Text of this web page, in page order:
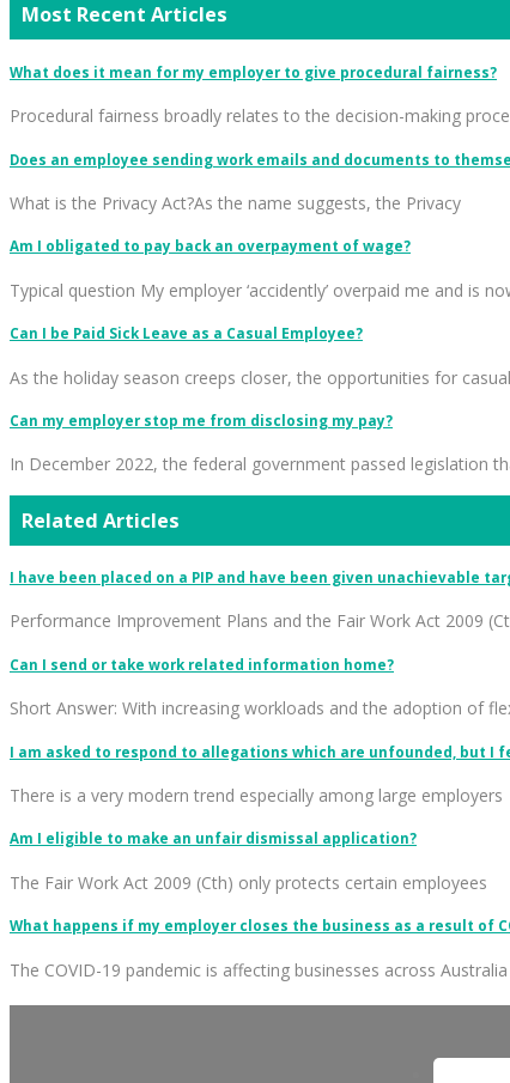
Most Recent Articles
What does it mean for my employer to give procedural fairness?
Procedural fairness broadly relates to the decision-making
Does an employee sending work emails and documents to
What is the Privacy Act?As the name suggests, the Privacy
Am I obligated to pay back an overpayment of wage?
Typical question My employer ‘accidently’ overpaid me and is
Can I be Paid Sick Leave as a Casual Employee?
As the holiday season creeps closer, the opportunities for casual
Can my employer stop me from disclosing my pay?
In December 2022, the federal government passed legislation
Related Articles
I have been placed on a PIP and have been given unachievable
Performance Improvement Plans and the Fair Work Act 2009
Can I send or take work related information home?
Short Answer: With increasing workloads and the adoption of
I am asked to respond to allegations which are unfounded, but I
There is a very modern trend especially among large employers
Am I eligible to make an unfair dismissal application?
The Fair Work Act 2009 (Cth) only protects certain employees
What happens if my employer closes the business as a result of
The COVID-19 pandemic is affecting businesses across